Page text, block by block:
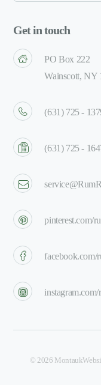
Get in touch
PO Box 222
Wainscott, NY
(631) 725 -
(631) 725 -
pinterest.com/
facebook.com/
©2026